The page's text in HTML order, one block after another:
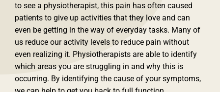
to see a physiotherapist, this pain has often caused
patients to give up activities that they love and can
even be getting in the way of everyday tasks. Many of
us reduce our activity levels to reduce pain without
even realizing it. Physiotherapists are able to identify
which areas you are struggling in and why this is
occurring. By identifying the cause of your symptoms,